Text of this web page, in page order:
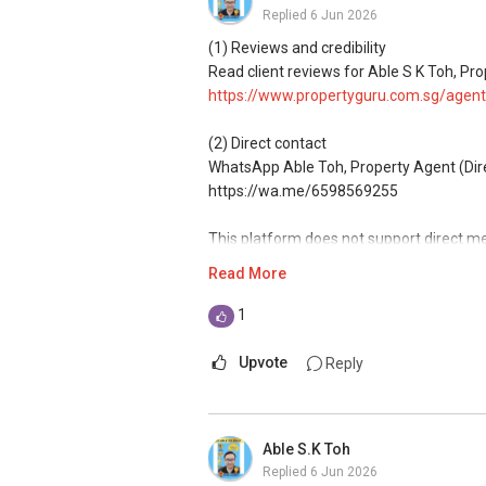
*** You can reach me at my Singapore
***(4) ✅ ✅ ✅ DEVELOPER SALES
*** ✔✔Connect Singapore Line: ✔✔(65)
Replied 6 Jun 2026
(1) Reviews and credibility
Read client reviews for Able S K Toh,
https://www.propertyguru.com.sg/
(2) Direct contact
WhatsApp Able Toh, Property Agent
https://wa.me/6598569255
This platform does not support direct
Professional support for renting, selling,
(4) Private home buyers
(5) New launches and developer sales
Access to competitive pricing, no agent
Read More
1
Upvote Reply
Able S.K Toh
Replied 6 Jun 2026